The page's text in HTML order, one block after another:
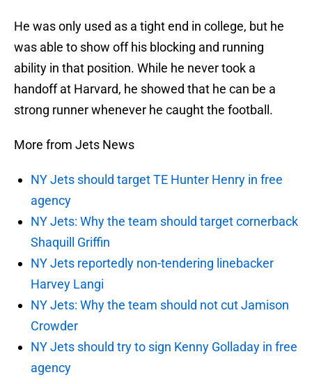
He was only used as a tight end in college, but he
was able to show off his blocking and running
ability in that position. While he never took a
handoff at Harvard, he showed that he can be a
strong runner whenever he caught the football.
More from Jets News
NY Jets should target TE Hunter Henry in free
agency
NY Jets: Why the team should target cornerback
Shaquill Griffin
NY Jets reportedly non-tendering linebacker
Harvey Langi
NY Jets: Why the team should not cut Jamison
Crowder
NY Jets should try to sign Kenny Golladay in free
agency